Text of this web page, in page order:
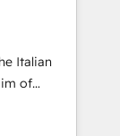
Hubで一体
・
計、履歴
a
Italian
of
by